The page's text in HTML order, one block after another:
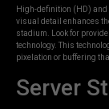
High-definition (HD)
visual detail enhances
stadium. Look for
technology. This
pixelation or buffering
Server